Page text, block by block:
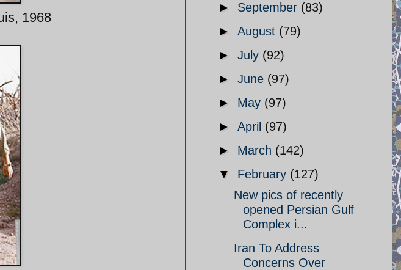
1968
► September (83)
► August (79)
► July (92)
► June (97)
► May (97)
► April (97)
► March (142)
▼ February (127)
New pics of recently
opened Persian Gulf
Complex i...
Iran To Address
Concerns Over